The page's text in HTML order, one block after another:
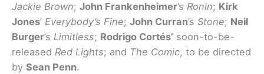
Jackie Brown; John Frankenheimer’s Ronin; Kirk
Jones’ Everybody’s Fine; John Curran’s Stone; Neil
Burger’s Limitless; Rodrigo Cortés’ soon-to-be-
released Red Lights; and The Comic, to be directed
by Sean Penn.